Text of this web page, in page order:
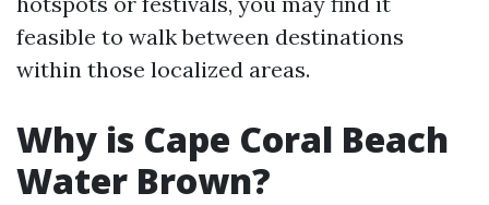
feasible to walk between destinations
within those localized areas.
Why is Cape Coral Beach
Water Brown?